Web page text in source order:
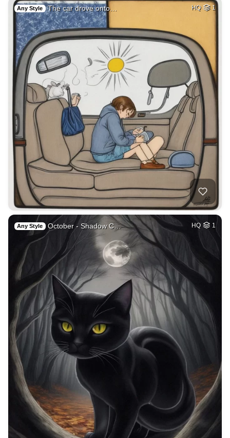
Any Style The car drove onto… HQ 1
Any Style October - Shadow C… HQ 1